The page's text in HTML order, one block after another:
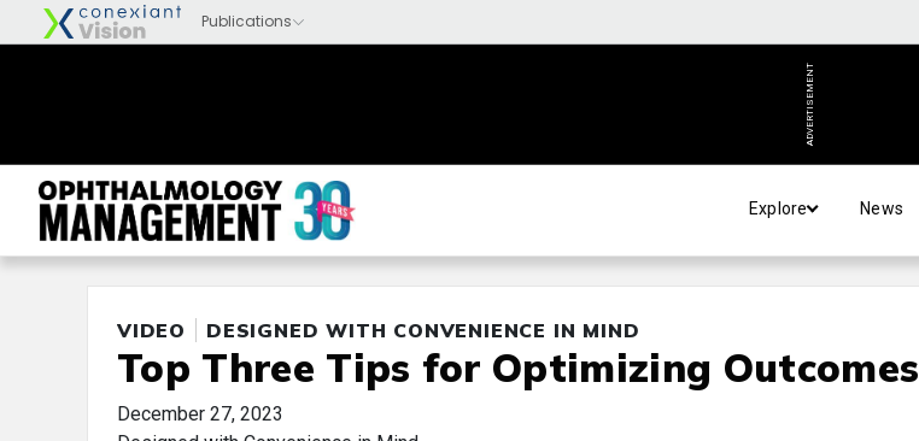
ADVERTISEMENT
Explore News
VIDEO DESIGNED WITH CONVENIENCE IN MIND
Top Three Tips for Optimizing Outcomes
December 27, 2023